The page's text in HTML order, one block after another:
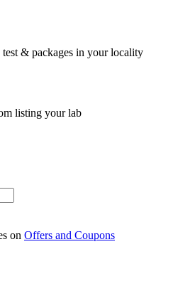
& packages in your locality
listing your lab
on Offers and Coupons